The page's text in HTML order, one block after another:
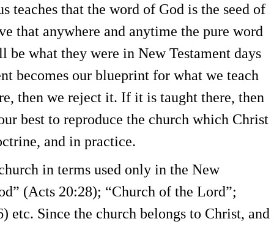
teaches that the word of God is the seed of
that anywhere and anytime the pure word
be what they were in New Testament days
becomes our blueprint for what we teach
then we reject it. If it is taught there, then
best to reproduce the church which Christ
and in practice.
in terms used only in the New
(Acts 20:28); “Church of the Lord”;
etc. Since the church belongs to Christ, and